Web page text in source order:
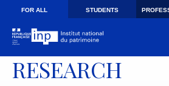
FOR ALL STUDENTS
RESEARCH